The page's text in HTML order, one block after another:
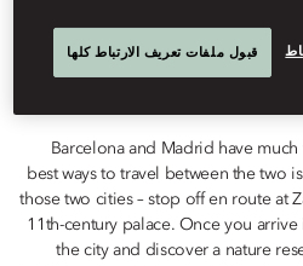
Barcelona and Madrid have
best ways to travel between the two
those two cities – stop off en route at
11th-century palace. Once you
the city and discover a nature
قبول ملفات تعريف الارتباط كلها